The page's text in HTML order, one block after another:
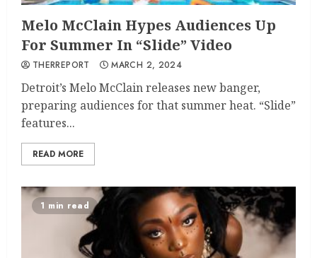
Melo McClain Hypes Audiences Up
For Summer In “Slide” Video
THERREPORT MARCH 2, 2024
Detroit’s Melo McClain releases new banger,
preparing audiences for that summer heat. “Slide”
features...
READ MORE
1 min read